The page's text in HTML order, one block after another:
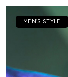
MEN’S STYLE